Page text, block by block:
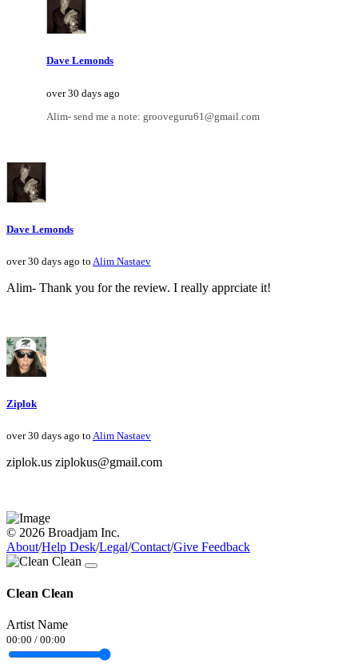
Dave Lemonds
over 30 days ago
Alim- send me a note: grooveguru61@gmail.com
Dave Lemonds
over 30 days ago to Alim Nastaev
Alim- Thank you for the review. I really apprciate it!
Ziplok
over 30 days ago to Alim Nastaev
ziplok.us ziplokus@gmail.com
© 2026 Broadjam Inc.
About/Help Desk/Legal/Contact/Give Feedback
Clean Clean
Artist Name
00:00 / 00:00